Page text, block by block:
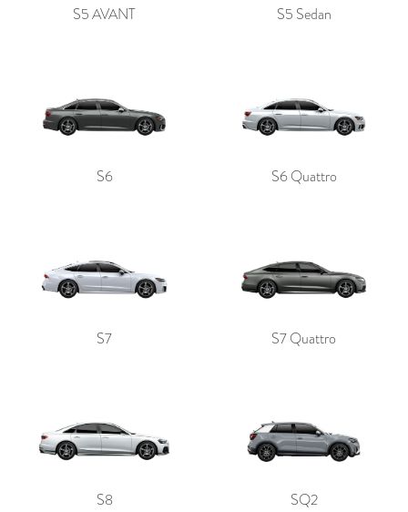
S5 AVANT S5 Sedan
S6 S6 Quattro
S7 S7 Quattro
S8 SQ2